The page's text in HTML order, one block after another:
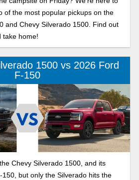
of the most popular pickups on the
and Chevy Silverado 1500. Find out
take home!
1500 vs 2026 Ford
F-150
Chevy Silverado 1500, and its
but only the Silverado hits the